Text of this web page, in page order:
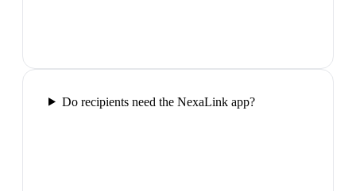
Do recipients need the NexaLink app?